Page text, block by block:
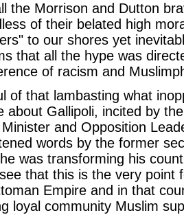
the Morrison and Dutton
of their belated high
to our shores yet
that all the hype was
of racism and
of that lambasting what
about Gallipoli, incited by
and Opposition
words by the former
was transforming his
that this is the very point
Empire and in that
loyal community Muslim